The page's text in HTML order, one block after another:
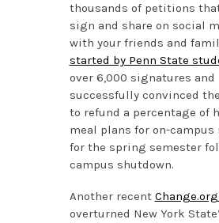
thousands of petitions
sign and share on social
with your friends and
started by Penn State
over 6,000 signatures and
successfully convinced
to refund a percentage of
meal plans for on-campus
for the spring semester
campus shutdown.
Another recent
overturned New York